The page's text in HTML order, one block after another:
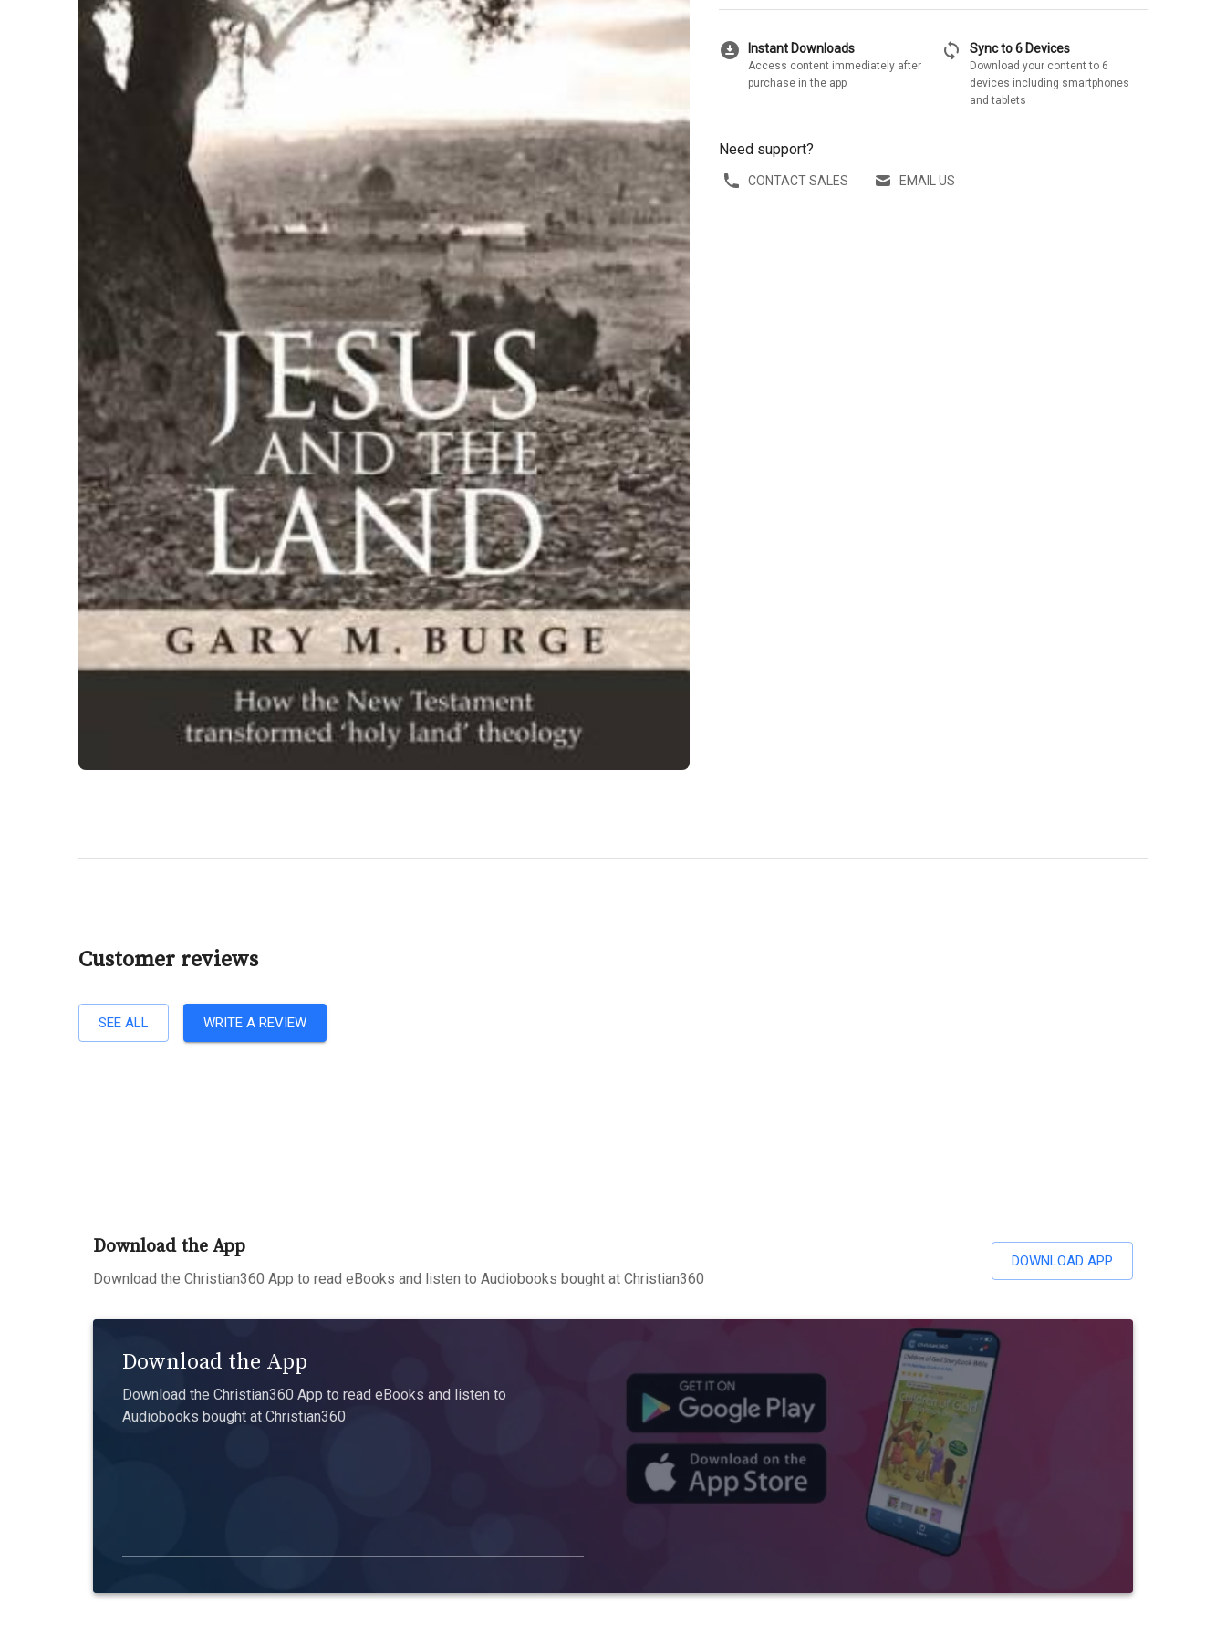
download_for_offline Instant Downloads
Access content immediately after
purchase in the app
sync Sync to 6 Devices
Download your content to 6
devices including smartphones
and tablets
Need support?
CONTACT SALES EMAIL US
Customer reviews
SEE ALL WRITE A REVIEW
Download the App
Download the Christian360 App to read eBooks and listen to Audiobooks bought at Christian360
DOWNLOAD APP
Download the App
Download the Christian360 App to read eBooks and listen to
Audiobooks bought at Christian360